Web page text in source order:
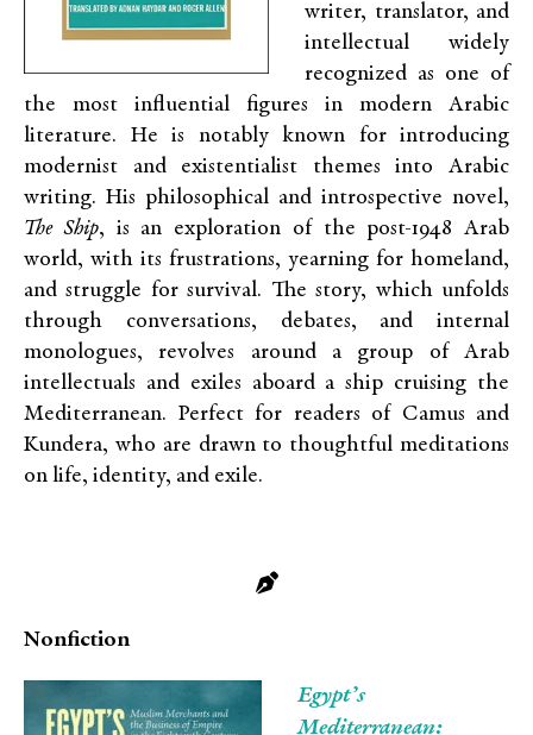
writer, translator, and
intellectual widely
recognized as one of
the most influential figures in modern Arabic
literature. He is notably known for introducing
modernist and existentialist themes into Arabic
writing. His philosophical and introspective novel,
The Ship, is an exploration of the post-1948 Arab
world, with its frustrations, yearning for homeland,
and struggle for survival. The story, which unfolds
through conversations, debates, and internal
monologues, revolves around a group of Arab
intellectuals and exiles aboard a ship cruising the
Mediterranean. Perfect for readers of Camus and
Kundera, who are drawn to thoughtful meditations
on life, identity, and exile.
Nonfiction
Egypt’s
Mediterranean: